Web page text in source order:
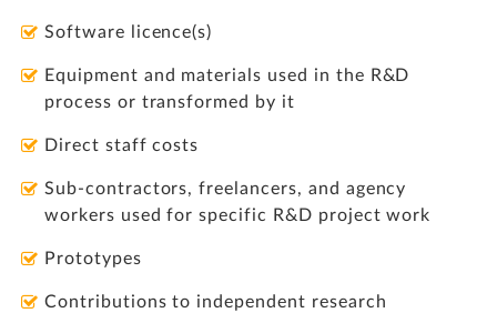
Software licence(s)
Equipment and materials used in the R&D
process or transformed by it
Direct staff costs
Sub-contractors, freelancers, and agency
workers used for specific R&D project work
Prototypes
Contributions to independent research